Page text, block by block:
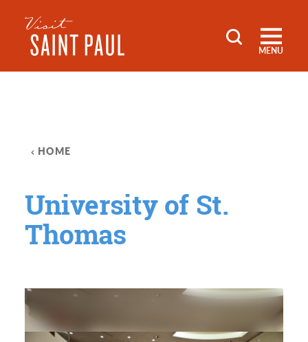
Skip to content
MENU
HOME
University of St.
Thomas